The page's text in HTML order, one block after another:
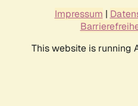
Impressum |
This website is running